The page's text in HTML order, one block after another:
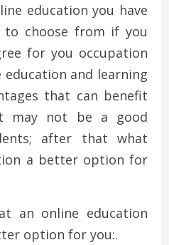
education you have
to choose from if you
for you occupation
education and learning
that can benefit
may not be a good
after that what
a better option for
an online education
option for you:.